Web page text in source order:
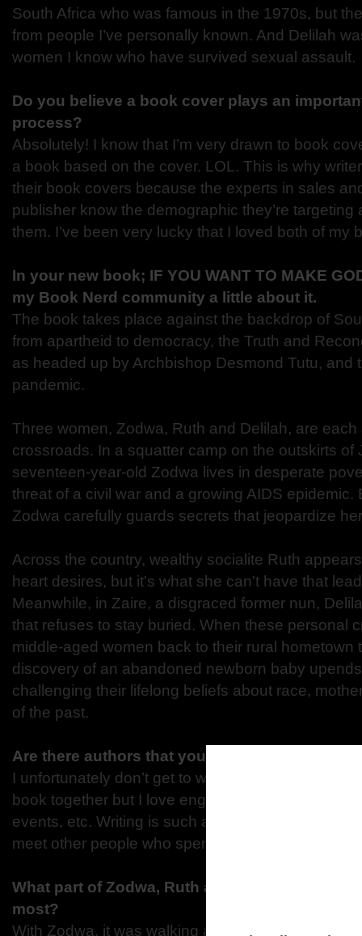
South Africa who was famous in the 1970s, but
from people I’ve personally known. And Delilah
women I know who have survived sexual assault.
Do you believe a book cover plays an
process?
Absolutely! I know that I’m very drawn to book
a book based on the cover. LOL. This is why
their book covers because the experts in sales
publisher know the demographic they’re targeting
them. I’ve been very lucky that I loved both of my
In your new book; IF YOU WANT TO MAKE
my Book Nerd community a little about it.
The book takes place against the backdrop of
from apartheid to democracy, the Truth and
as headed up by Archbishop Desmond Tutu, and
pandemic.
Three women, Zodwa, Ruth and Delilah, are each
crossroads. In a squatter camp on the outskirts of
seventeen-year-old Zodwa lives in desperate
threat of a civil war and a growing AIDS epidemic.
Zodwa carefully guards secrets that jeopardize
Across the country, wealthy socialite Ruth
heart desires, but it's what she can't have that
Meanwhile, in Zaire, a disgraced former nun,
that refuses to stay buried. When these personal
middle-aged women back to their rural hometown
discovery of an abandoned newborn baby
challenging their lifelong beliefs about race,
of the past.
Are there authors that you’re excited to
I unfortunately don’t get to work with other
book together but I love engaging with authors on
events, etc. Writing is such a solitary endeavor
meet other people who spend their lives making
What part of Zodwa, Ruth and Delilah did you
most?
With Zodwa, it was walking a mile in the shoes of